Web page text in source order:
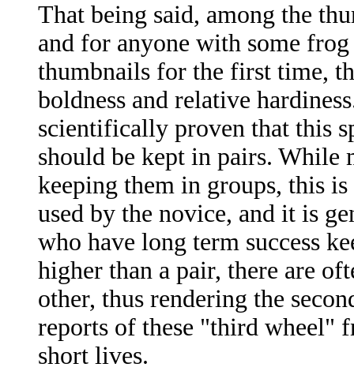
That being said, among the
and for anyone with some
thumbnails for the first time,
boldness and relative
scientifically proven that this
should be kept in pairs. While
keeping them in groups, this
used by the novice, and it is
who have long term success
higher than a pair, there are
other, thus rendering the
reports of these "third wheel"
short lives.